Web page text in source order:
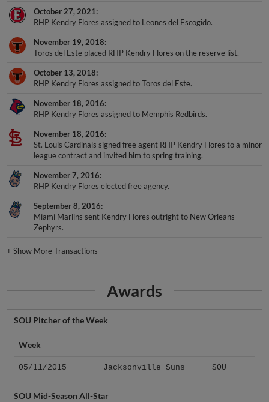
October 27, 2021
RHP Kendry Flores assigned to Leones del Escogido.
November 19, 2018
Toros del Este placed RHP Kendry Flores on the reserve list.
October 13, 2018
RHP Kendry Flores assigned to Toros del Este.
November 18, 2016
RHP Kendry Flores assigned to Memphis Redbirds.
November 18, 2016
St. Louis Cardinals signed free agent RHP Kendry Flores to a minor
league contract and invited him to spring training.
November 7, 2016
RHP Kendry Flores elected free agency.
September 8, 2016
Miami Marlins sent Kendry Flores outright to New Orleans
Zephyrs.
+Show More Transactions
Awards
SOU Pitcher of the Week
Week
05/11/2015 Jacksonville Suns SOU
SOU Mid-Season All-Star